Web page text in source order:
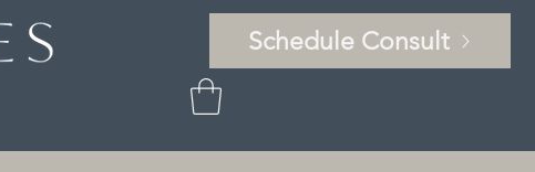
Schedule Consult